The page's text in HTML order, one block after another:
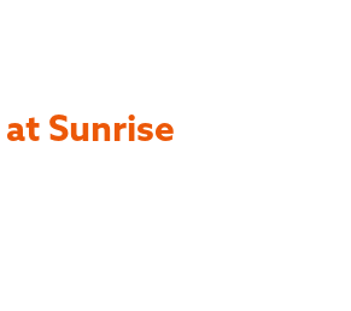
Sunrise